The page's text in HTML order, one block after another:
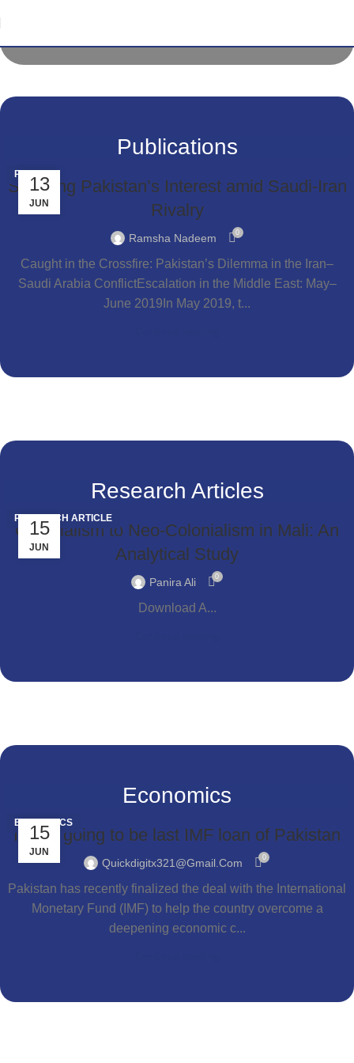
31 March 2022
Publications
13
JUN
PEACE
Securing Pakistan’s Interest amid Saudi-Iran
Rivalry
Ramsha Nadeem 0
Caught in the Crossfire: Pakistan’s Dilemma in the Iran–
Saudi Arabia ConflictEscalation in the Middle East: May–
June 2019In May 2019, t...
Research Articles
15
JUN
RESEARCH ARTICLE
Colonialism to Neo-Colonialism in Mali: An
Analytical Study
Panira Ali 0
Download A...
Economics
15
JUN
ECONOMICS
Is this going to be last IMF loan of Pakistan
Quickdigitx321@gmail.com 0
Pakistan has recently finalized the deal with the International
Monetary Fund (IMF) to help the country overcome a
deepening economic c...